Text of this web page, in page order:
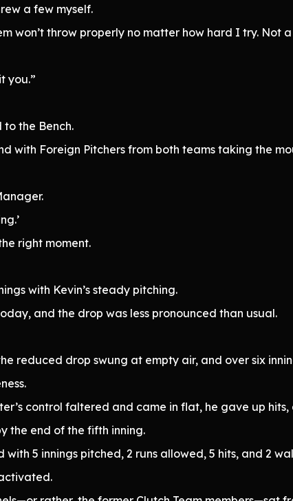
a few myself.
won’t throw properly no matter how hard I try.
you.”
the Bench.
with Foreign Pitchers from both teams taking the
right moment.
with Kevin’s steady pitching.
and the drop was less pronounced than usual.
reduced drop swung at empty air, and over six
control faltered and came in flat, he gave up
the end of the fifth inning.
5 innings pitched, 2 runs allowed, 5 hits, and 2